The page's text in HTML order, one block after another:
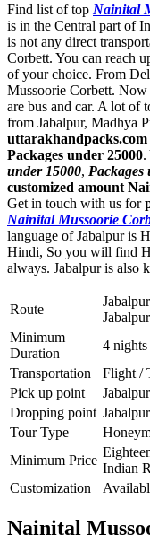
Find list of top Nainital
is in the Central part of
is not any direct
Corbett. You can reach
of your choice. From
Mussoorie Corbett.
are bus and car. A lot of
from Jabalpur, Madhya
uttarakhandpacks.com
Packages under 25000.
under 15000, Packages
customized amount
Get in touch with us for
Nainital Mussoorie
language of Jabalpur is
Hindi, So you will find
always. Jabalpur is also
Route
Jabalpur
Minimum
Duration
4
Transportation
Flight /
Pick up point
Dropping point
Tour Type
Minimum Price
Indian
Customization
Nainital